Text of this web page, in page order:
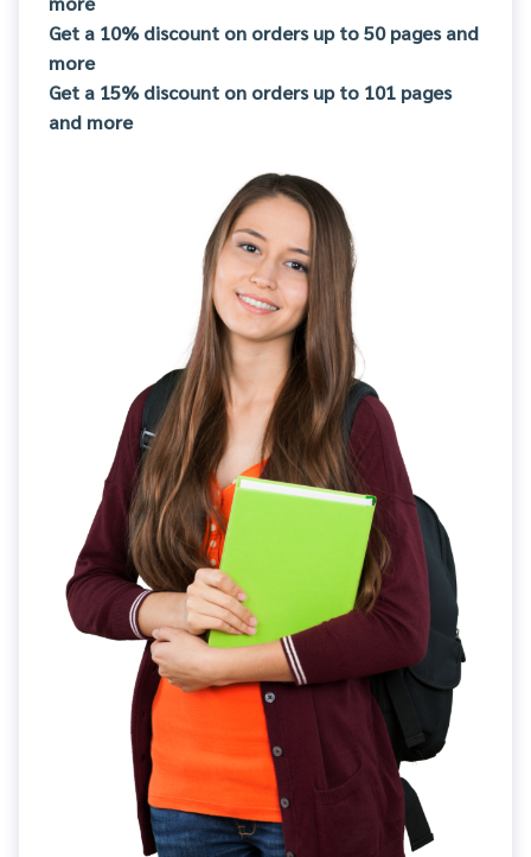
Get a 10% discount on orders up to 50 pages and
more
Get a 15% discount on orders up to 101 pages
and more